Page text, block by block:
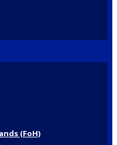
(FoH)